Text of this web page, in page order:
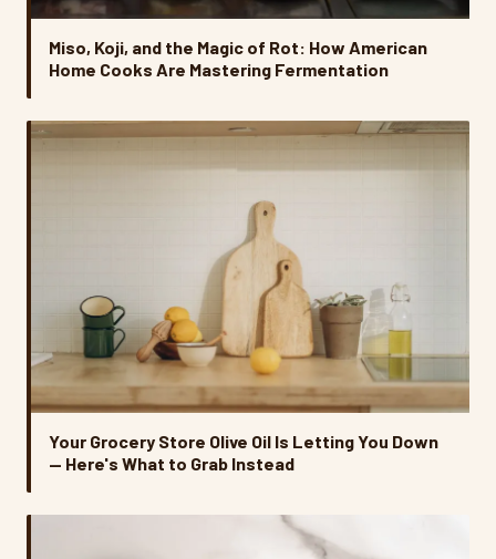
Miso, Koji, and the Magic of Rot: How American
Home Cooks Are Mastering Fermentation
Your Grocery Store Olive Oil Is Letting You Down
— Here's What to Grab Instead